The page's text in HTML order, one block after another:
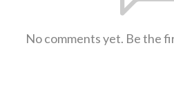
No comments yet. Be the